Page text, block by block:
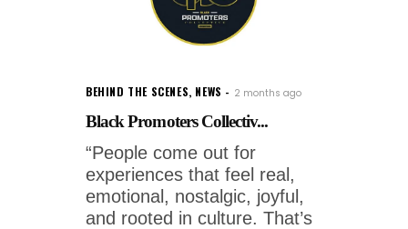
BEHIND THE SCENES, NEWS 2 months ago
Black Promoters Collectiv...
“People come out for
experiences that feel real,
emotional, nostalgic, joyful,
and rooted in culture. That’s